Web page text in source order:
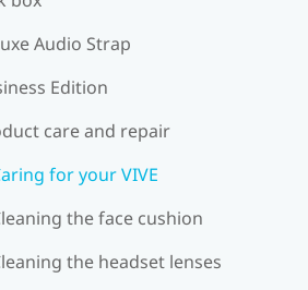
Audio Strap
Edition
care and repair
for your VIVE
the face cushion
the headset lenses